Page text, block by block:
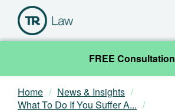
FREE Consultation
Our Team
Home
News & Insights
What To Do If You Suffer A...